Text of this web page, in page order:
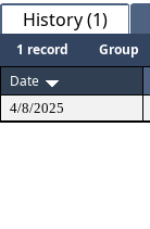
History (1)
1 record Group
Date
4/8/2025